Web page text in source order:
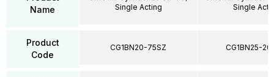
Name
Product
Code
Single Acting
CG1BN20-75SZ
Single
CG1BN25-